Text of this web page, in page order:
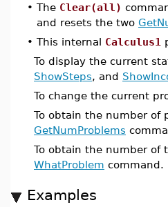
• The Clear(all)
and resets the two
• This internal Calculus1
To display the current
ShowSteps, and
To change the current
To obtain the number of
GetNumProblems
To obtain the number of
WhatProblem command.
Examples